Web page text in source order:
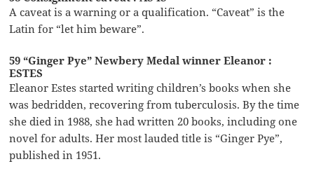
A caveat is a warning or a qualification. “Caveat” is the
Latin for “let him beware”.
59 “Ginger Pye” Newbery Medal winner Eleanor :
ESTES
Eleanor Estes started writing children’s books when she
was bedridden, recovering from tuberculosis. By the time
she died in 1988, she had written 20 books, including one
novel for adults. Her most lauded title is “Ginger Pye”,
published in 1951.